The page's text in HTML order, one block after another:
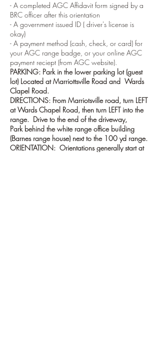
- A completed AGC Affidavit form signed by a
BRC officer after this orientation
- A government issued ID ( driver's license is
okay)
- A payment method (cash, check, or card) for
your AGC range badge, or your online AGC
payment reciept (from AGC website).
PARKING: Park in the lower parking lot (guest
lot) Located at Marriottsville Road and Wards
Clapel Road.
DIRECTIONS: From Marriotsville road, turn LEFT
at Wards Chapel Road, then turn LEFT into the
range. Drive to the end of the driveway,
Park behind the white range office building
(Barnes range house) next to the 100 yd range.
ORIENTATION: Orientations generally start at